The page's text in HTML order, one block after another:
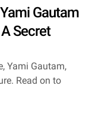
Gautam
Secret
Yami Gautam,
Read on to